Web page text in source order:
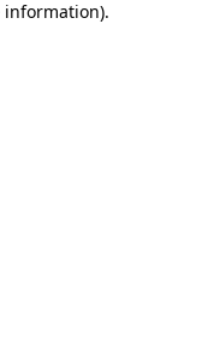
information).